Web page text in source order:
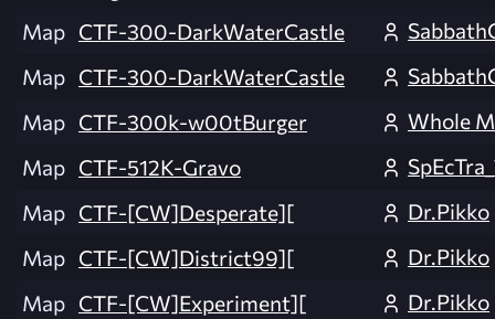
Map CTF-300-DarkWaterCastle
Map CTF-300-DarkWaterCastle
Map CTF-300k-w00tBurger
Whole
Map CTF-512K-Gravo
Map CTF-[CW]Desperate][
Dr.Pikko
Map CTF-[CW]District99][
Dr.Pikko
Map CTF-[CW]Experiment][
Dr.Pikko